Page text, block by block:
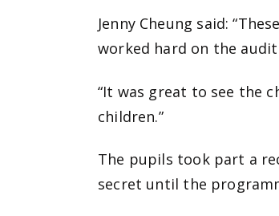
Jenny Cheung said:
worked hard on the
“It was great to see the
children.”
The pupils took part a
secret until the